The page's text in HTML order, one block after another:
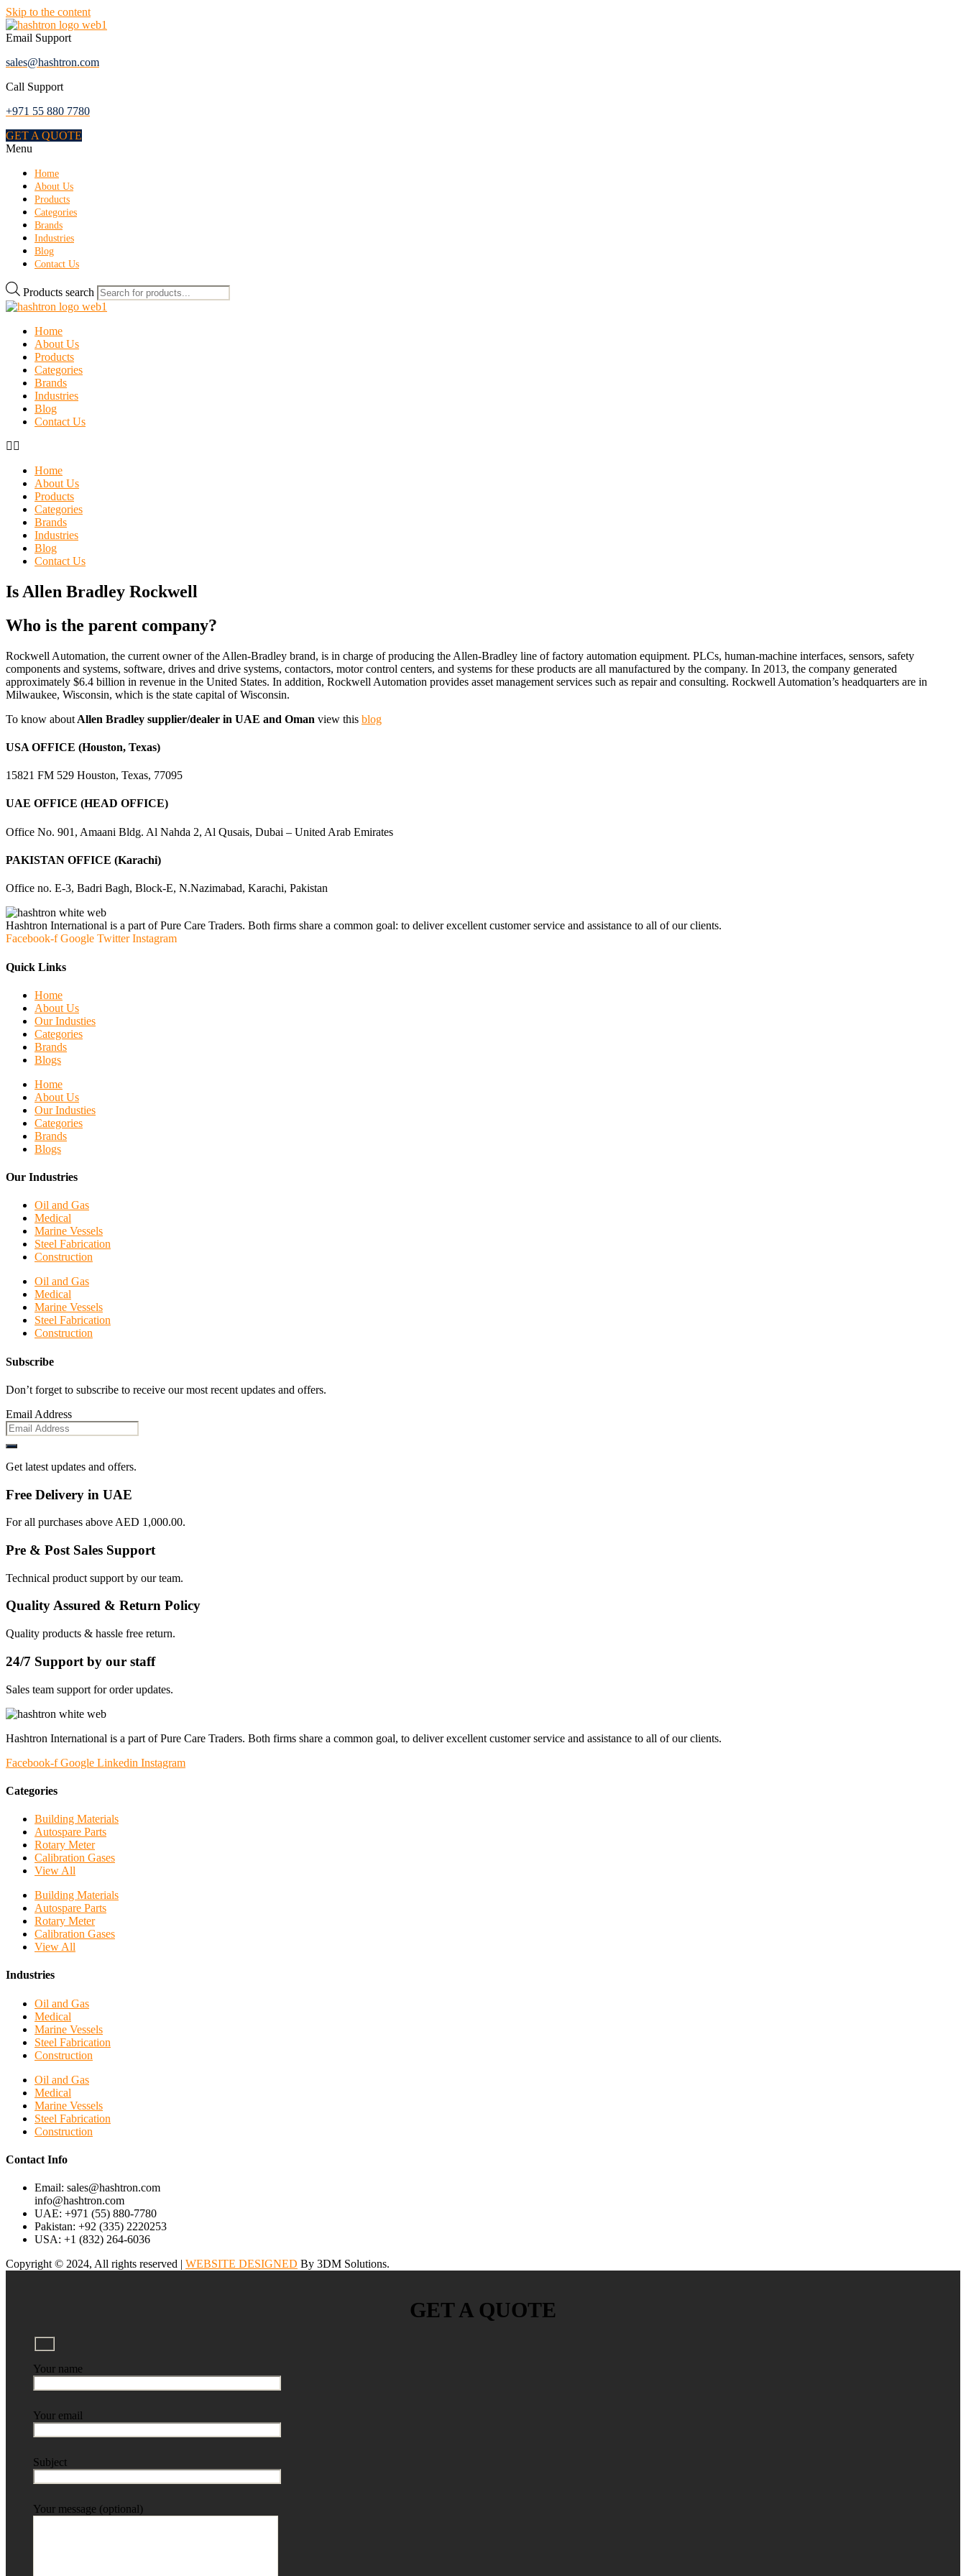
Skip to the content
Email Support
sales@hashtron.com
Call Support
+971 55 880 7780
GET A QUOTE
Menu
Home
About Us
Products
Categories
Brands
Industries
Blog
Contact Us
Products search
Home
About Us
Products
Categories
Brands
Industries
Blog
Contact Us
Home
About Us
Products
Categories
Brands
Industries
Blog
Contact Us
Is Allen Bradley Rockwell
Who is the parent company?
Rockwell Automation, the current owner of the Allen-Bradley brand, is in charge of producing the Allen-Bradley line of factory automation equipment. PLCs, human-machine interfaces, sensors, safety
components and systems, software, drives and drive systems, contactors, motor control centers, and systems for these products are all manufactured by the company. In 2013, the company generated
approximately $6.4 billion in revenue in the United States. In addition, Rockwell Automation provides asset management services such as repair and consulting. Rockwell Automation’s headquarters are in
Milwaukee, Wisconsin, which is the state capital of Wisconsin.
To know about Allen Bradley supplier/dealer in UAE and Oman view this blog
USA OFFICE (Houston, Texas)
15821 FM 529 Houston, Texas, 77095
UAE OFFICE (HEAD OFFICE)
Office No. 901, Amaani Bldg. Al Nahda 2, Al Qusais, Dubai – United Arab Emirates
PAKISTAN OFFICE (Karachi)
Office no. E-3, Badri Bagh, Block-E, N.Nazimabad, Karachi, Pakistan
Hashtron International is a part of Pure Care Traders. Both firms share a common goal: to deliver excellent customer service and assistance to all of our clients.
Facebook-f Google Twitter Instagram
Quick Links
Home
About Us
Our Industies
Categories
Brands
Blogs
Home
About Us
Our Industies
Categories
Brands
Blogs
Our Industries
Oil and Gas
Medical
Marine Vessels
Steel Fabrication
Construction
Oil and Gas
Medical
Marine Vessels
Steel Fabrication
Construction
Subscribe
Don’t forget to subscribe to receive our most recent updates and offers.
Email Address
Get latest updates and offers.
Free Delivery in UAE
For all purchases above AED 1,000.00.
Pre & Post Sales Support
Technical product support by our team.
Quality Assured & Return Policy
Quality products & hassle free return.
24/7 Support by our staff
Sales team support for order updates.
Hashtron International is a part of Pure Care Traders. Both firms share a common goal, to deliver excellent customer service and assistance to all of our clients.
Facebook-f Google Linkedin Instagram
Categories
Building Materials
Autospare Parts
Rotary Meter
Calibration Gases
View All
Building Materials
Autospare Parts
Rotary Meter
Calibration Gases
View All
Industries
Oil and Gas
Medical
Marine Vessels
Steel Fabrication
Construction
Oil and Gas
Medical
Marine Vessels
Steel Fabrication
Construction
Contact Info
Email: sales@hashtron.com
info@hashtron.com
UAE: +971 (55) 880-7780
Pakistan: +92 (335) 2220253
USA: +1 (832) 264-6036
Copyright © 2024, All rights reserved | WEBSITE DESIGNED By 3DM Solutions.
GET A QUOTE
Your name
Your email
Subject
Your message (optional)